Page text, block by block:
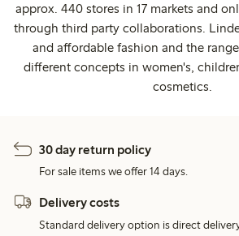
approx. 440 stores in 17 markets and
through third party collaborations.
and affordable fashion and the
different concepts in women's,
cosmetics.
30 day return policy
For sale items we offer 14 days.
Delivery costs
Standard delivery option is direct